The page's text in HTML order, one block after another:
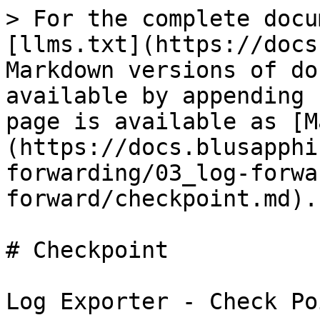
> For the complete
[llms.txt](https://
Markdown versions of
available by
page is available as
(https://
forwarding/03_log-
forward/checkpoint.md).
# Checkpoint
Log Exporter - Check